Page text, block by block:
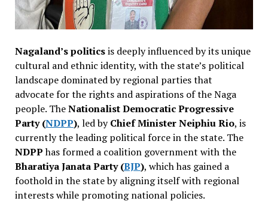
Nagaland’s politicsis deeply influenced by its unique
cultural and ethnic identity, with the state’s political
landscape dominated by regional parties that
advocate for the rights and aspirations of the Naga
people. TheNationalist Democratic Progressive
Party (NDPP), led byChief Minister Neiphiu Rio, is
currently the leading political force in the state. The
NDPPhas formed a coalition government with the
Bharatiya Janata Party (BJP), which has gained a
foothold in the state by aligning itself with regional
interests while promoting national policies.